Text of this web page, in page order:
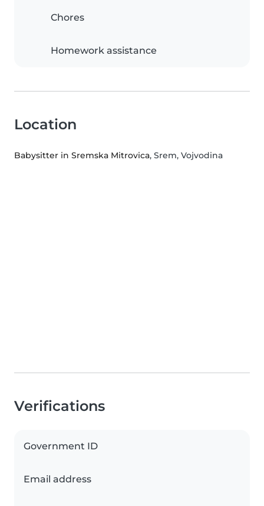
Chores
Homework assistance
Location
Babysitter in Sremska Mitrovica, Srem, Vojvodina
Verifications
Government ID
Email address